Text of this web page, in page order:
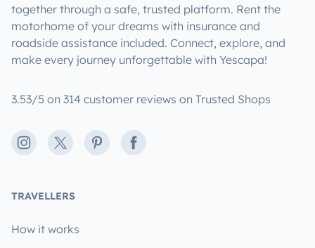
together through a safe, trusted platform. Rent the
motorhome of your dreams with insurance and
roadside assistance included. Connect, explore, and
make every journey unforgettable with Yescapa!
3.53/5 on 314 customer reviews on Trusted Shops
Instagram
X PinterestFacebook
TRAVELLERS
How it works